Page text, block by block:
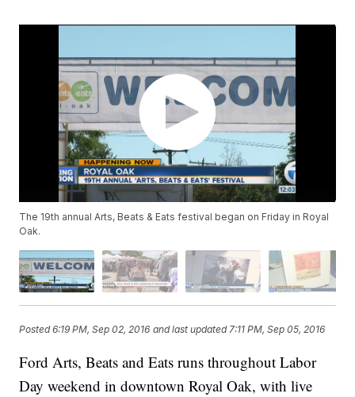
The 19th annual Arts, Beats & Eats festival began on Friday in Royal
Oak.
Posted6:19 PM, Sep 02, 2016 and last updated 7:11 PM, Sep 05, 2016
Ford Arts, Beats and Eats runs throughout Labor
Day weekend in downtown Royal Oak, with live